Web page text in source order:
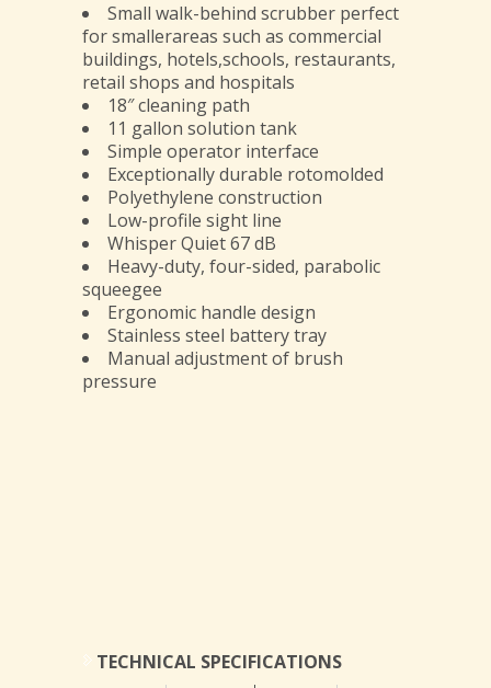
Small walk-behind scrubber perfect
for smallerareas such as commercial
buildings, hotels,schools, restaurants,
retail shops and hospitals
18″ cleaning path
11 gallon solution tank
Simple operator interface
Exceptionally durable rotomolded
Polyethylene construction
Low-profile sight line
Whisper Quiet 67 dB
Heavy-duty, four-sided, parabolic
squeegee
Ergonomic handle design
Stainless steel battery tray
Manual adjustment of brush
pressure
TECHNICAL SPECIFICATIONS